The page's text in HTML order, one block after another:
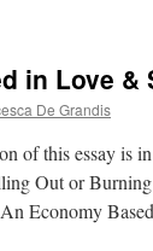
in Love &
De Grandis
of this essay is
Out or
Based in